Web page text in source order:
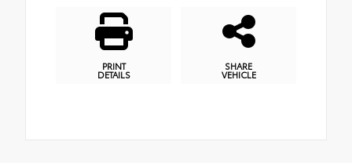
PRINT
DETAILS
SHARE
VEHICLE